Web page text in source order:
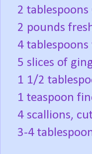
2 tablespoons
2 pounds
4
5 slices of
1 1/2
1 teaspoon
4 scallions,
3-4